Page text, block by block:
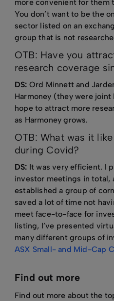
more convenient for them
You don’t want to be the
sector listed on an
group that is not
OTB: Have you
research coverage
DS: Ord Minnett and
Harmoney (they were joint
hope to attract more
as Harmoney grows.
OTB: What was it
during Covid?
DS: It was very efficient. I
investor meetings in total,
established a group of
saved a lot of time not
meet face-to-face for
listing, I’ve presented
many different groups of
ASX Small- and Mid-Cap
Find out more
Find out more about the